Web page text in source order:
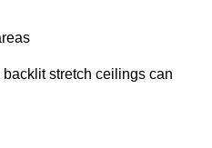
stretch ceilings can